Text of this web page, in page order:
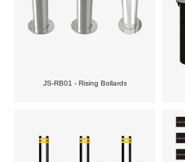
JS-RB01 - Rising Bollards